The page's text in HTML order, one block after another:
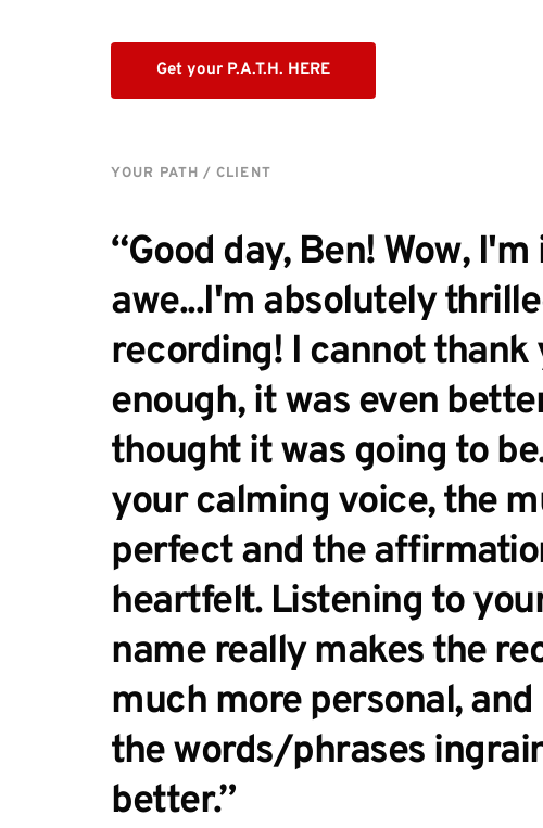
Get your P.A.T.H. HERE
YOUR PATH / CLIENT
“Good day, Ben! Wow, I'm
awe...I'm absolutely
recording! I cannot thank
enough, it was even
thought it was going to
your calming voice, the
perfect and the
heartfelt. Listening to
name really makes the
much more personal,
the words/phrases
better.”